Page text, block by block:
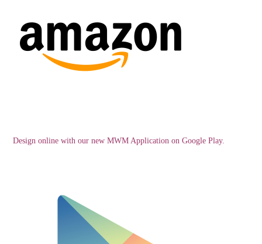
Design online with our new MWM Application on Google Play.